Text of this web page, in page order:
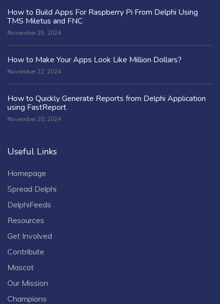
How to Build Apps For Raspberry Pi From Delphi Using
TMS Miletus and FNC
November 25, 2024
How to Make Your Apps Look Like Million Dollars?
November 22, 2024
How to Quickly Generate Reports from Delphi Application
using FastReport
November 20, 2024
Useful Links
Homepage
Spread Delphi
DelphiFeeds
Resources
Get Involved
Contribute
Mascot
Our Mission
Champions